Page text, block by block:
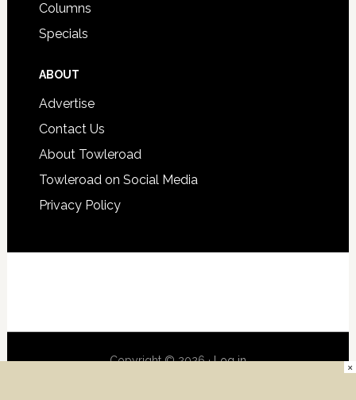
Columns
Specials
ABOUT
Advertise
Contact Us
About Towleroad
Towleroad on Social Media
Privacy Policy
Copyright © 2026 ·Log in ×